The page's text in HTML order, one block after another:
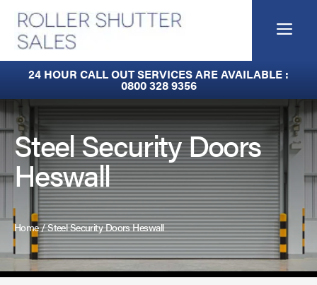
content
24 HOUR CALL OUT SERVICES ARE AVAILABLE :
0800 328 9356
Steel Security Doors
Heswall
Home/Steel Security Doors Heswall
Fire Curtains
Industrial Auto Doors
Rapid Roll Doors
Roller Garage Doors
Roller Shutters
Sectional Doors